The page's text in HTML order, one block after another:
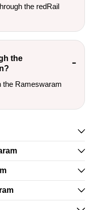
the redRail
the
the Rameswaram